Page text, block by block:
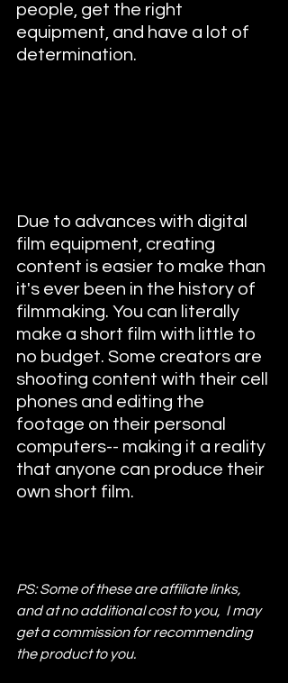
people, get the right
equipment, and have a lot of
determination.
Due to advances with digital
film equipment, creating
content is easier to make than
it's ever been in the history of
filmmaking. You can literally
make a short film with little to
no budget. Some creators are
shooting content with their cell
phones and editing the
footage on their personal
computers-- making it a reality
that anyone can produce their
own short film.
PS: Some of these are affiliate links,
and at no additional cost to you,  I may
get a commission for recommending
the product to you.